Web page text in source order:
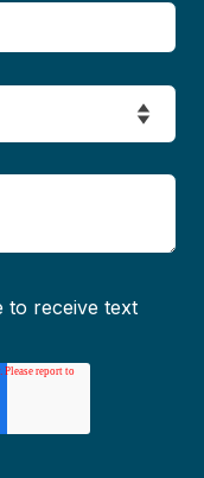
to receive text